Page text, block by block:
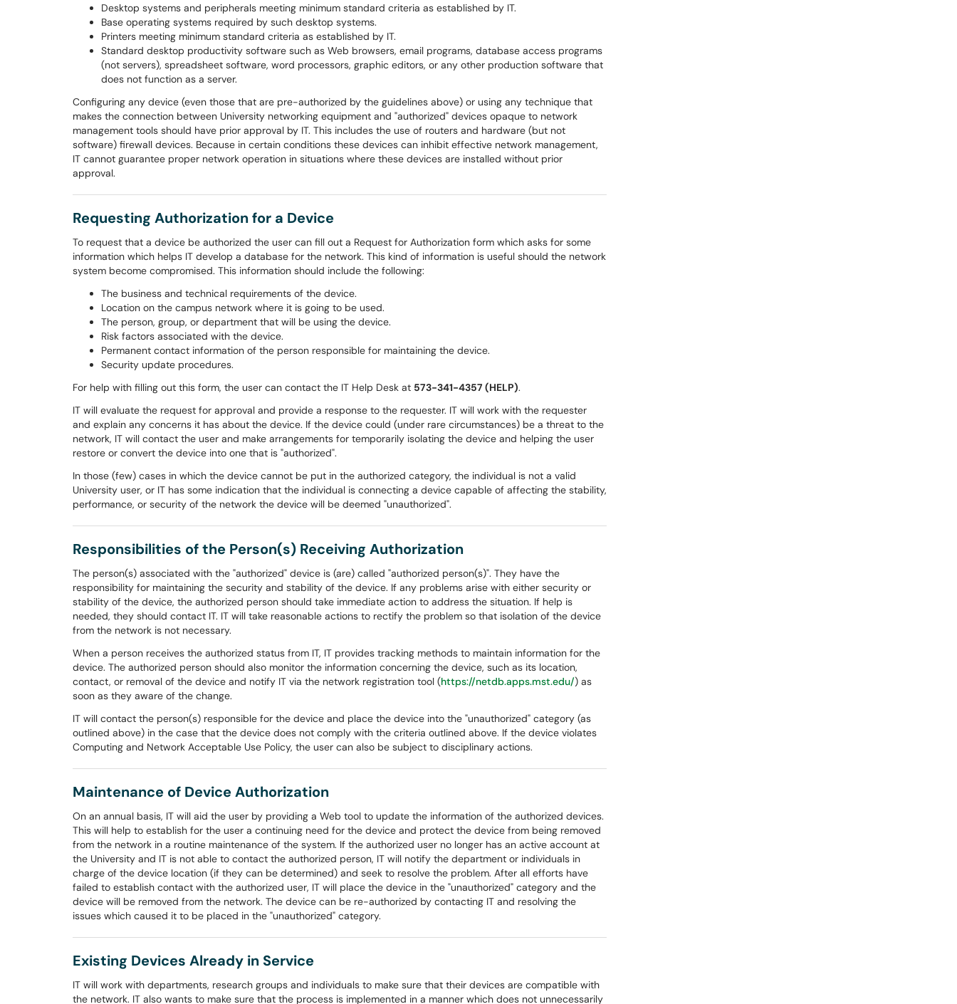
Desktop systems and peripherals meeting minimum standard criteria as established by IT.
Base operating systems required by such desktop systems.
Printers meeting minimum standard criteria as established by IT.
Standard desktop productivity software such as Web browsers, email programs, database access programs
(not servers), spreadsheet software, word processors, graphic editors, or any other production software that
does not function as a server.
Configuring any device (even those that are pre-authorized by the guidelines above) or using any technique that
makes the connection between University networking equipment and "authorized" devices opaque to network
management tools should have prior approval by IT. This includes the use of routers and hardware (but not
software) firewall devices. Because in certain conditions these devices can inhibit effective network management,
IT cannot guarantee proper network operation in situations where these devices are installed without prior
approval.
Requesting Authorization for a Device
To request that a device be authorized the user can fill out a Request for Authorization form which asks for some
information which helps IT develop a database for the network. This kind of information is useful should the network
system become compromised. This information should include the following:
The business and technical requirements of the device.
Location on the campus network where it is going to be used.
The person, group, or department that will be using the device.
Risk factors associated with the device.
Permanent contact information of the person responsible for maintaining the device.
Security update procedures.
For help with filling out this form, the user can contact the IT Help Desk at 573-341-4357 (HELP).
IT will evaluate the request for approval and provide a response to the requester. IT will work with the requester
and explain any concerns it has about the device. If the device could (under rare circumstances) be a threat to the
network, IT will contact the user and make arrangements for temporarily isolating the device and helping the user
restore or convert the device into one that is "authorized".
In those (few) cases in which the device cannot be put in the authorized category, the individual is not a valid
University user, or IT has some indication that the individual is connecting a device capable of affecting the stability,
performance, or security of the network the device will be deemed "unauthorized".
Responsibilities of the Person(s) Receiving Authorization
The person(s) associated with the "authorized" device is (are) called "authorized person(s)". They have the
responsibility for maintaining the security and stability of the device. If any problems arise with either security or
stability of the device, the authorized person should take immediate action to address the situation. If help is
needed, they should contact IT. IT will take reasonable actions to rectify the problem so that isolation of the device
from the network is not necessary.
When a person receives the authorized status from IT, IT provides tracking methods to maintain information for the
device. The authorized person should also monitor the information concerning the device, such as its location,
contact, or removal of the device and notify IT via the network registration tool (https://netdb.apps.mst.edu/) as
soon as they aware of the change.
IT will contact the person(s) responsible for the device and place the device into the "unauthorized" category (as
outlined above) in the case that the device does not comply with the criteria outlined above. If the device violates
Computing and Network Acceptable Use Policy, the user can also be subject to disciplinary actions.
Maintenance of Device Authorization
On an annual basis, IT will aid the user by providing a Web tool to update the information of the authorized devices.
This will help to establish for the user a continuing need for the device and protect the device from being removed
from the network in a routine maintenance of the system. If the authorized user no longer has an active account at
the University and IT is not able to contact the authorized person, IT will notify the department or individuals in
charge of the device location (if they can be determined) and seek to resolve the problem. After all efforts have
failed to establish contact with the authorized user, IT will place the device in the "unauthorized" category and the
device will be removed from the network. The device can be re-authorized by contacting IT and resolving the
issues which caused it to be placed in the "unauthorized" category.
Existing Devices Already in Service
IT will work with departments, research groups and individuals to make sure that their devices are compatible with
the network. IT also wants to make sure that the process is implemented in a manner which does not unnecessarily